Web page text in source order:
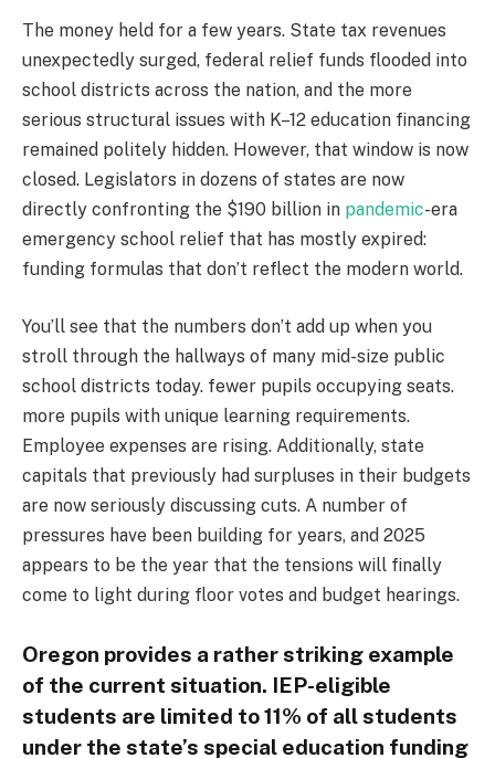
The money held for a few years. State tax revenues
unexpectedly surged, federal relief funds flooded into
school districts across the nation, and the more
serious structural issues with K–12 education financing
remained politely hidden. However, that window is now
closed. Legislators in dozens of states are now
directly confronting the $190 billion in pandemic-era
emergency school relief that has mostly expired:
funding formulas that don’t reflect the modern world.
You’ll see that the numbers don’t add up when you
stroll through the hallways of many mid-size public
school districts today. fewer pupils occupying seats.
more pupils with unique learning requirements.
Employee expenses are rising. Additionally, state
capitals that previously had surpluses in their budgets
are now seriously discussing cuts. A number of
pressures have been building for years, and 2025
appears to be the year that the tensions will finally
come to light during floor votes and budget hearings.
Oregon provides a rather striking example
of the current situation. IEP-eligible
students are limited to 11% of all students
under the state’s special education funding